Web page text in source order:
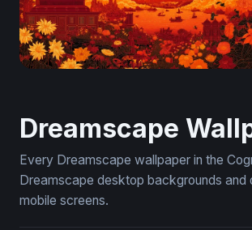
Dreamscape
Every Dreamscape wallpaper in the
Dreamscape desktop backgrounds
mobile screens.